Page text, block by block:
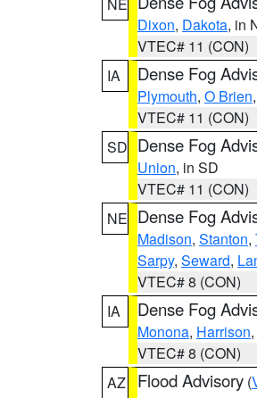
Dixon, Dakota, in
VTEC# 11 (CON)
IA
Dense Fog
Plymouth, O Brien,
VTEC# 11 (CON)
SD Dense Fog
Union, in SD
VTEC# 11 (CON)
NE Dense Fog
Madison, Stanton,
Sarpy, Seward,
VTEC# 8 (CON)
IA
Dense Fog
Monona, Harrison,
VTEC# 8 (CON)
AZ
Flood Advisory (